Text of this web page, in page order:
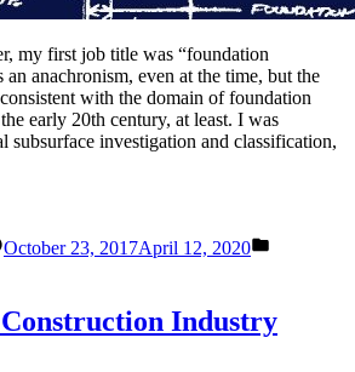
my first job title was “foundation
anachronism, even at the time, but the
with the domain of foundation
early 20th century, at least. I was
subsurface investigation and classification,
October 23, 2017April 12, 2020
Industry